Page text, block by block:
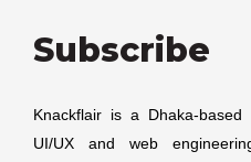
Subscribe
Knackflair is a Dhaka-
UI/UX and web